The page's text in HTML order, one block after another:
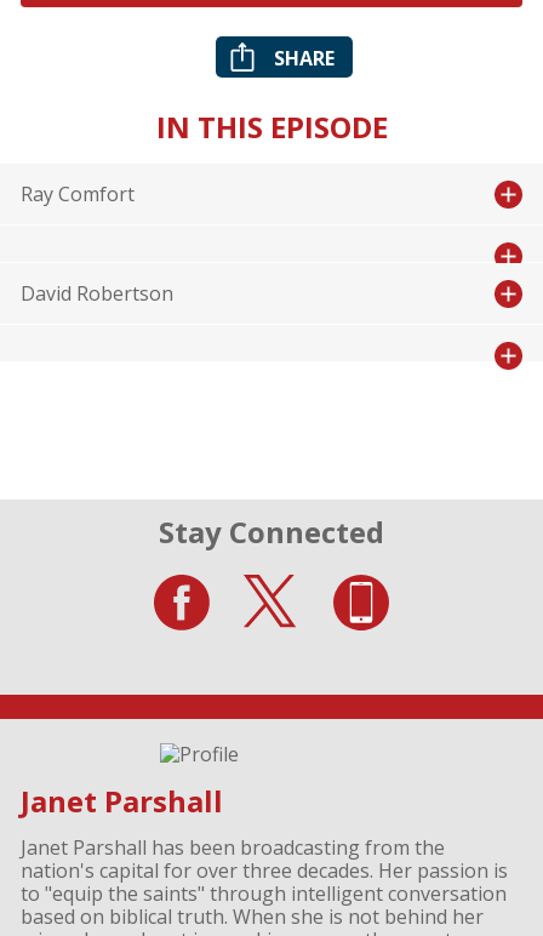
SHARE
IN THIS EPISODE
Ray Comfort
David Robertson
Stay Connected
Janet Parshall
Janet Parshall has been broadcasting from the
nation's capital for over three decades. Her passion is
to "equip the saints" through intelligent conversation
based on biblical truth. When she is not behind her